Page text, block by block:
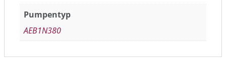
Pumpentyp
AEB1N380